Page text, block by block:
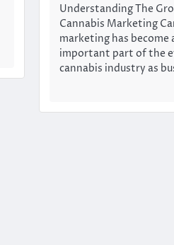
Understanding The
Cannabis Marketing
marketing has become
important part of the
cannabis industry as